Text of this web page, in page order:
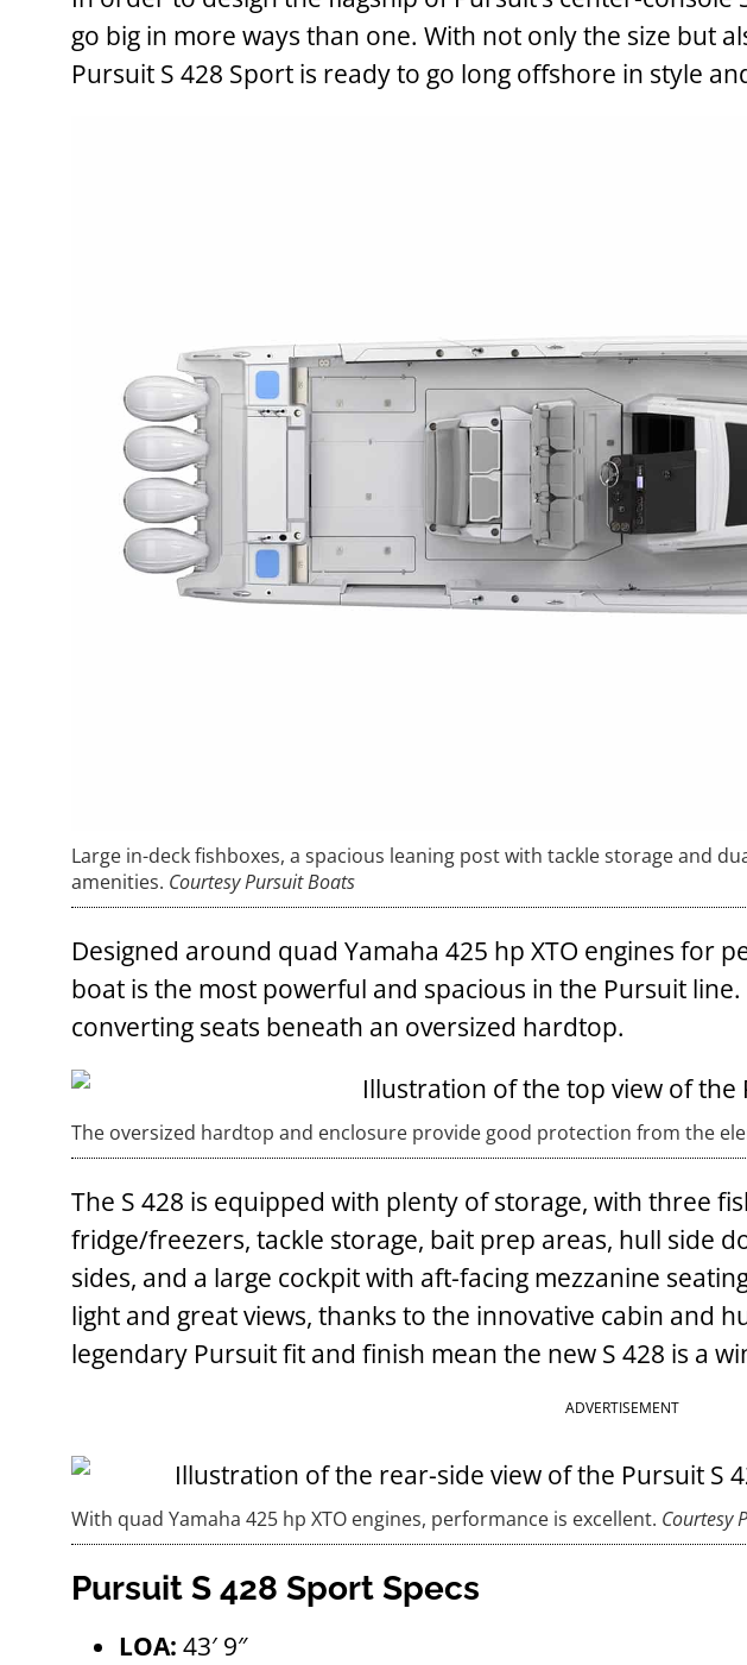
go big in more ways than one. With not only the size but
Pursuit S 428 Sport is ready to go long offshore in style
Large in-deck fishboxes, a spacious leaning post with tackle storage and
amenities. Courtesy Pursuit Boats
Designed around quad Yamaha 425 hp XTO engines for
boat is the most powerful and spacious in the Pursuit
converting seats beneath an oversized hardtop.
The oversized hardtop and enclosure provide good protection from the
The S 428 is equipped with plenty of storage, with three
fridge/freezers, tackle storage, bait prep areas, hull side
sides, and a large cockpit with aft-facing mezzanine
light and great views, thanks to the innovative cabin and
legendary Pursuit fit and finish mean the new S 428 is a
ADVERTISEMENT
With quad Yamaha 425 hp XTO engines, performance is excellent. Courtesy
Pursuit S 428 Sport Specs
LOA: 43′ 9″